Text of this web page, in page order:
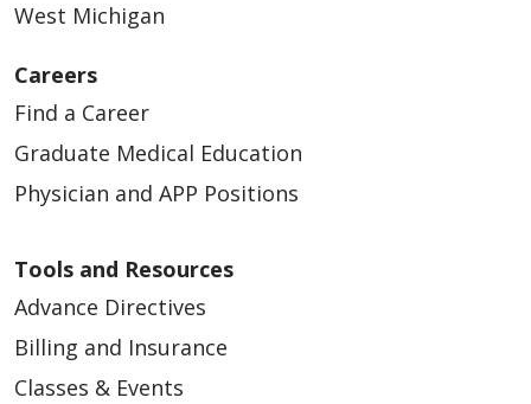
West Michigan
Careers
Find a Career
Graduate Medical Education
Physician and APP Positions
Tools and Resources
Advance Directives
Billing and Insurance
Classes & Events